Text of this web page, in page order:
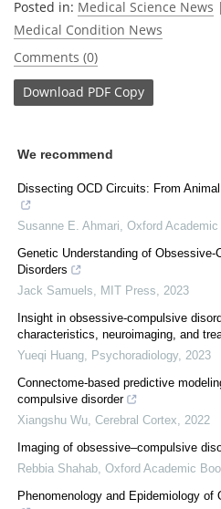
Posted in: Medical Science News |
Medical Condition News
Comments (0)
Download PDF Copy
We recommend
Dissecting OCD Circuits: From
Susanne E. Ahmari Oxford
Genetic Understanding of Obsessive-
Disorders
Jack Samuels
MIT Press
2023
Insight in obsessive-compulsive
characteristics, neuroimaging, and
Yueqi Huang
Psychoradiology, 2023
Connectome-based predictive
compulsive disorder
Xiangshu Wu Cerebral Cortex
2022
Imaging of obsessive–compulsive
Rebbia Shahab Oxford Academic
Phenomenology and Epidemiology